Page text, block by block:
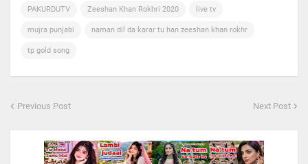
PAKURDUTV Zeeshan Khan Rokhri 2020 live tv
mujra punjabi naman dil da karar tu han zeeshan khan rokhr
tp gold song
Previous Post Next Post